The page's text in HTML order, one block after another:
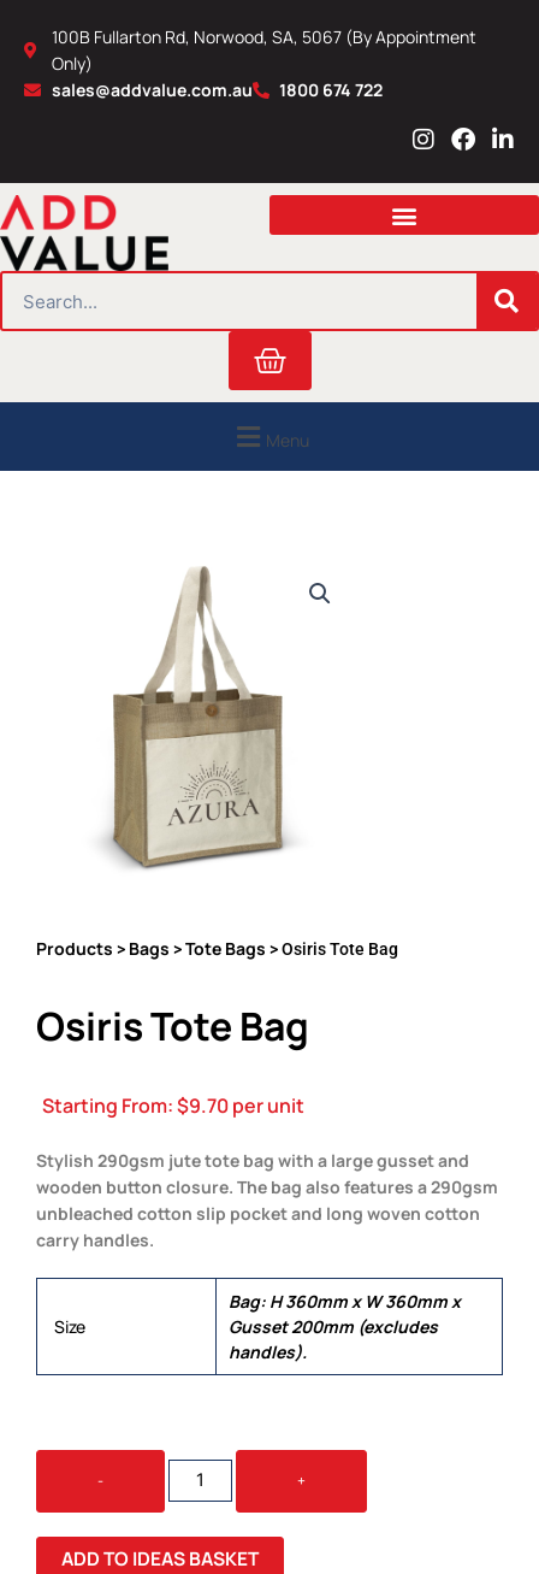
content
100B Fullarton Rd, Norwood, SA, 5067 (By Appointment
Only)
sales@addvalue.com.au
1800 674 722
I
s
a
r
m
F
c
b
o
L
n
e
i
n
Cart
Menu
Products > Bags >Tote Bags > Osiris Tote Bag
Osiris Tote Bag
Starting From:$9.70per unit
Stylish 290gsm jute tote bag with a large gusset and
wooden button closure. The bag also features a 290gsm
unbleached cotton slip pocket and long woven cotton
carry handles.
Size
Bag: H 360mm x W 360mm x
Gusset 200mm (excludes
handles).
-
OSIRIS
TOTE
BAG
QUANTITY
+
ADD TO IDEAS BASKET